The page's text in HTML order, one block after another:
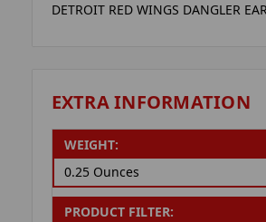
DETROIT RED WINGS DANGLER
EXTRA INFORMATION
WEIGHT:
0.25 Ounces
PRODUCT FILTER: